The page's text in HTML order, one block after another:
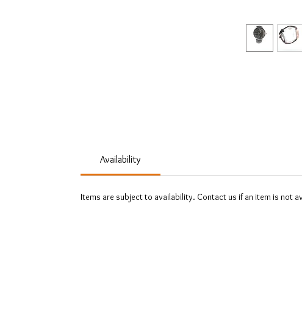
Availability
Items are subject to availability. Contact us if an item is not